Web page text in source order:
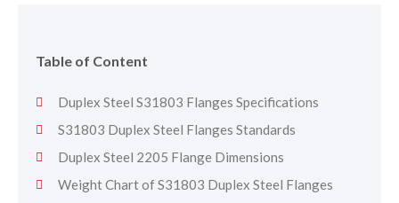
Table of Content
Duplex Steel S31803 Flanges Specifications
S31803 Duplex Steel Flanges Standards
Duplex Steel 2205 Flange Dimensions
Weight Chart of S31803 Duplex Steel Flanges